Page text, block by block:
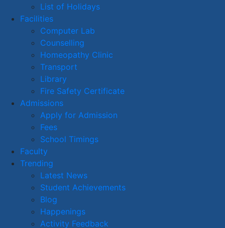
List of Holidays
Facilities
Computer Lab
Counselling
Homeopathy Clinic
Transport
Library
Fire Safety Certificate
Admissions
Apply for Admission
Fees
School Timings
Faculty
Trending
Latest News
Student Achievements
Blog
Happenings
Activity Feedback